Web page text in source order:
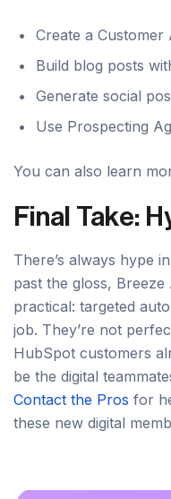
Create a Customer
Build blog posts
Generate social
Use Prospecting
You can also learn
Final Take:
There’s always hype
past the gloss,
practical: targeted
job. They’re not
HubSpot customers
be the digital
Contact the Pros for
these new digital